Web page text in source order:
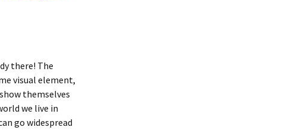
there! The
visual element,
themselves
we live in
go widespread